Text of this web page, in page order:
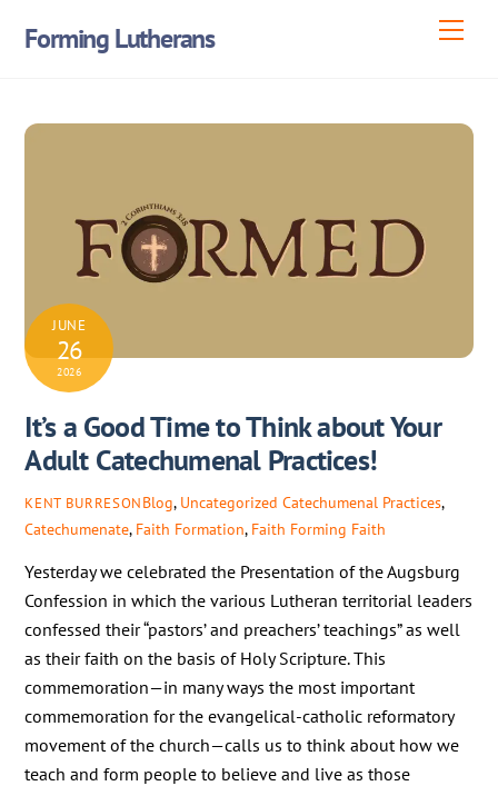
Forming Lutherans
JUNE
26
2026
It’s a Good Time to Think about Your
Adult Catechumenal Practices!
KENT BURRESONBlog, Uncategorized Catechumenal Practices,
Catechumenate, Faith Formation, Faith Forming Faith
Yesterday we celebrated the Presentation of the Augsburg
Confession in which the various Lutheran territorial leaders
confessed their “pastors’ and preachers’ teachings” as well
as their faith on the basis of Holy Scripture. This
commemoration—in many ways the most important
commemoration for the evangelical-catholic reformatory
movement of the church—calls us to think about how we
teach and form people to believe and live as those